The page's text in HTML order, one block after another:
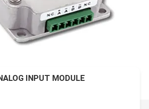
INPUT MODULE